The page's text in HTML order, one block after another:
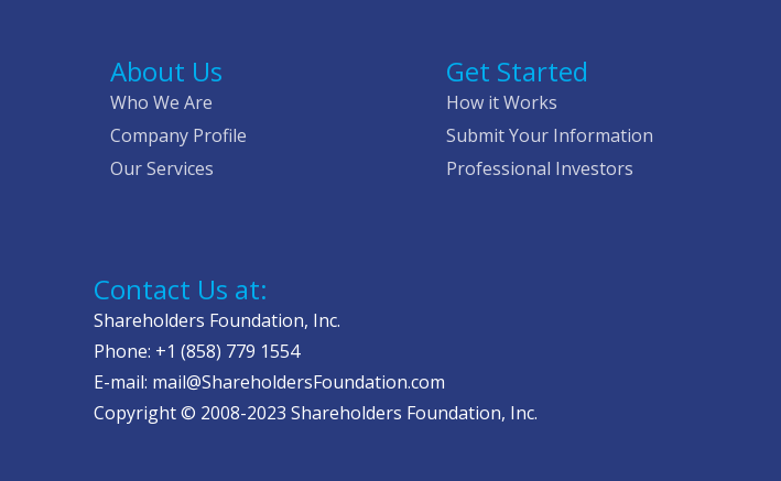
About Us
Who We Are
Company Profile
Our Services
Get Started
How it Works
Submit Your Information
Professional Investors
Contact Us at:
Shareholders Foundation, Inc.
Phone: +1 (858) 779 1554
E-mail: mail@ShareholdersFoundation.com
Copyright © 2008-2023 Shareholders Foundation, Inc.